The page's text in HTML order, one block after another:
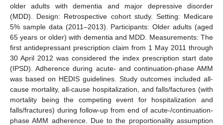
older adults with dementia and major depressive disorder
(MDD). Design: Retrospective cohort study. Setting: Medicare
5% sample data (2011–2013). Participants: Older adults (aged
65 years or older) with dementia and MDD. Measurements: The
first antidepressant prescription claim from 1 May 2011 through
30 April 2012 was considered the index prescription start date
(IPSD). Adherence during acute- and continuation-phase AMM
was based on HEDIS guidelines. Study outcomes included all-
cause mortality, all-cause hospitalization, and falls/factures (with
mortality being the competing event for hospitalization and
falls/fractures) during follow-up from end of acute-/continuation-
phase AMM adherence. Due to the proportionality assumption